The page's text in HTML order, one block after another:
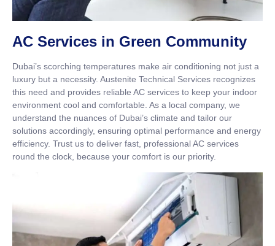
AC Services in Green Community
Dubai’s scorching temperatures make air conditioning not just a
luxury but a necessity. Austenite Technical Services recognizes
this need and provides reliable AC services to keep your indoor
environment cool and comfortable. As a local company, we
understand the nuances of Dubai’s climate and tailor our
solutions accordingly, ensuring optimal performance and energy
efficiency. Trust us to deliver fast, professional AC services
round the clock, because your comfort is our priority.